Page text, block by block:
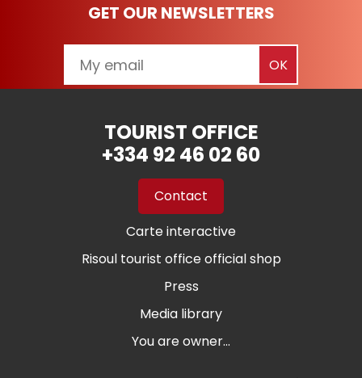
GET OUR NEWSLETTERS
TOURIST OFFICE
+334 92 46 02 60
Contact
Carte interactive
Risoul tourist office official shop
Press
Media library
You are owner...